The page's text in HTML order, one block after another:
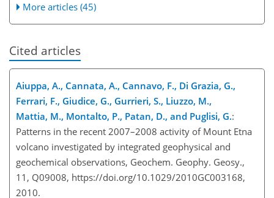
More articles (45)
Cited articles
Aiuppa, A., Cannata, A., Cannavo, F., Di Grazia, G.,
Ferrari, F., Giudice, G., Gurrieri, S., Liuzzo, M.,
Mattia, M., Montalto, P., Patan, D., and Puglisi, G.:
Patterns in the recent 2007–2008 activity of Mount Etna
volcano investigated by integrated geophysical and
geochemical observations, Geochem. Geophy. Geosy.,
11, Q09008, https://doi.org/10.1029/2010GC003168,
2010.